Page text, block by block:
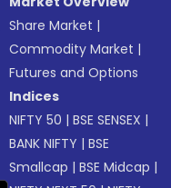
Share Market |
Commodity Market |
Futures and Options
Indices
NIFTY 50 |BSE SENSEX |
BANK NIFTY |BSE
Smallcap |BSE Midcap |